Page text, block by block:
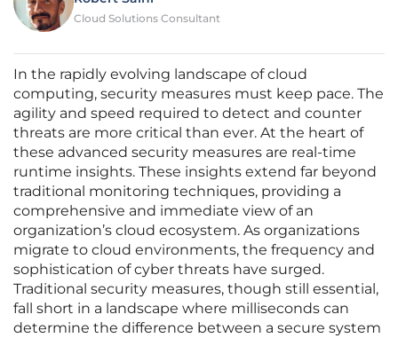
Cloud Solutions Consultant
In the rapidly evolving landscape of cloud
computing, security measures must keep pace. The
agility and speed required to detect and counter
threats are more critical than ever. At the heart of
these advanced security measures are real-time
runtime insights. These insights extend far beyond
traditional monitoring techniques, providing a
comprehensive and immediate view of an
organization’s cloud ecosystem. As organizations
migrate to cloud environments, the frequency and
sophistication of cyber threats have surged.
Traditional security measures, though still essential,
fall short in a landscape where milliseconds can
determine the difference between a secure system